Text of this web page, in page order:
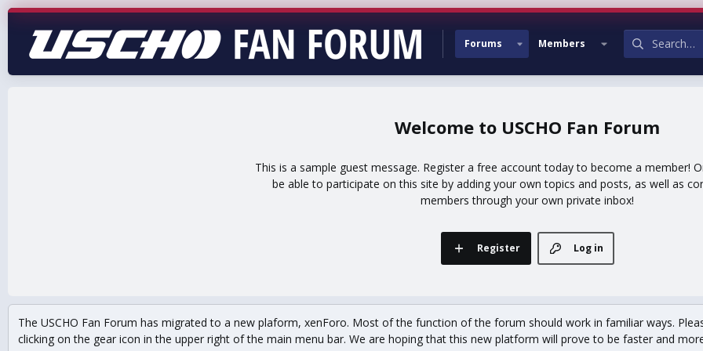
Forums Members
USCHO Fan Forum
This is a sample guest message. Register a free account today to become a member!
be able to participate on this site by adding your own topics and posts, as well as
members through your own private inbox!
Log in
Register
The USCHO Fan Forum has migrated to a new plaform, xenForo. Most of the function of the forum should work in familiar ways.
clicking on the gear icon in the upper right of the main menu bar. We are hoping that this new platform will prove to be faster and